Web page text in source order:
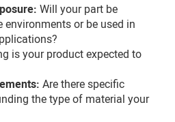
Will your part be
environments or be used in
is your product expected to
Are there specific
the type of material your